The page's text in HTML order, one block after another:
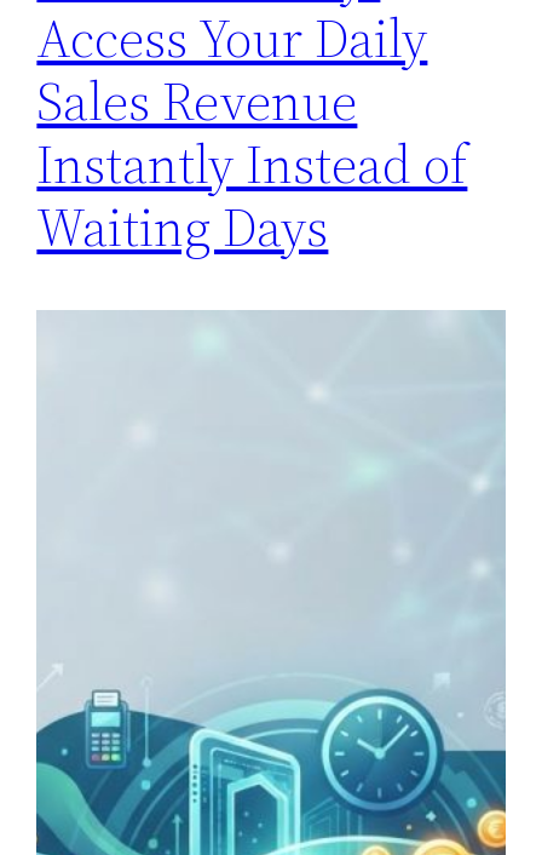
Access Your Daily
Sales Revenue
Instantly Instead of
Waiting Days